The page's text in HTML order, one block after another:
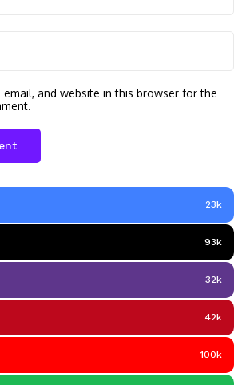
email, and website in this browser for the
23k
93k
32k
42k
100k